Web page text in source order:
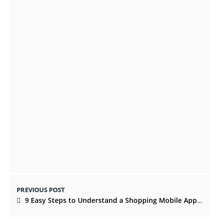
PREVIOUS POST
9 Easy Steps to Understand a Shopping Mobile App Development